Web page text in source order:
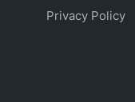
Privacy Policy